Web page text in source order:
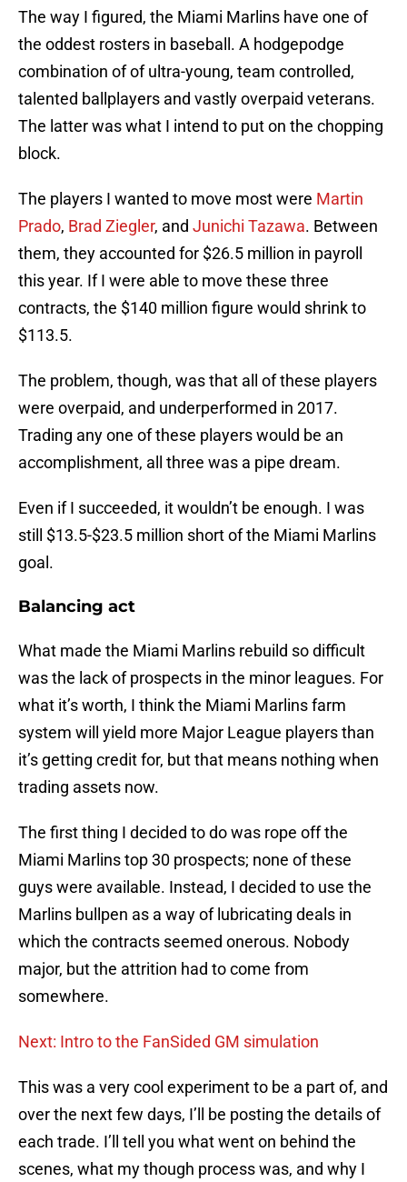
The way I figured, the Miami Marlins have one of
the oddest rosters in baseball. A hodgepodge
combination of of ultra-young, team controlled,
talented ballplayers and vastly overpaid veterans.
The latter was what I intend to put on the chopping
block.
The players I wanted to move most were Martin
Prado, Brad Ziegler, and Junichi Tazawa. Between
them, they accounted for $26.5 million in payroll
this year. If I were able to move these three
contracts, the $140 million figure would shrink to
$113.5.
The problem, though, was that all of these players
were overpaid, and underperformed in 2017.
Trading any one of these players would be an
accomplishment, all three was a pipe dream.
Even if I succeeded, it wouldn’t be enough. I was
still $13.5-$23.5 million short of the Miami Marlins
goal.
Balancing act
What made the Miami Marlins rebuild so difficult
was the lack of prospects in the minor leagues. For
what it’s worth, I think the Miami Marlins farm
system will yield more Major League players than
it’s getting credit for, but that means nothing when
trading assets now.
The first thing I decided to do was rope off the
Miami Marlins top 30 prospects; none of these
guys were available. Instead, I decided to use the
Marlins bullpen as a way of lubricating deals in
which the contracts seemed onerous. Nobody
major, but the attrition had to come from
somewhere.
Next: Intro to the FanSided GM simulation
This was a very cool experiment to be a part of, and
over the next few days, I’ll be posting the details of
each trade. I’ll tell you what went on behind the
scenes, what my though process was, and why I